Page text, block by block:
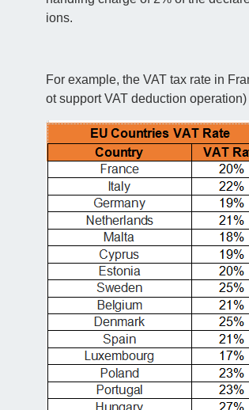
ions.
For example, the VAT tax rate in
ot support VAT deduction operation)